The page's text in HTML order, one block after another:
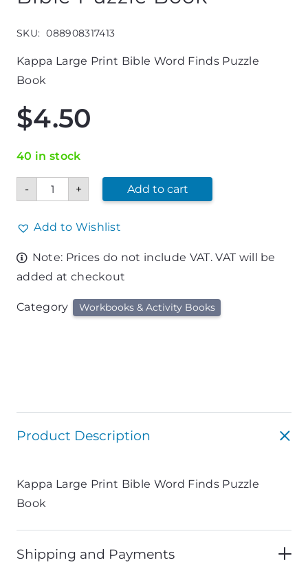
SKU: 088908317413
Kappa Large Print Bible Word Finds Puzzle
Book
$4.50
40 in stock
-
Bible
Puzzle
Book
+ Add to cart
Add to Wishlist
Note: Prices do not include VAT. VAT will be
added at checkout
Category Workbooks & Activity Books
Product Description
Kappa Large Print Bible Word Finds Puzzle
Book
Shipping and Payments